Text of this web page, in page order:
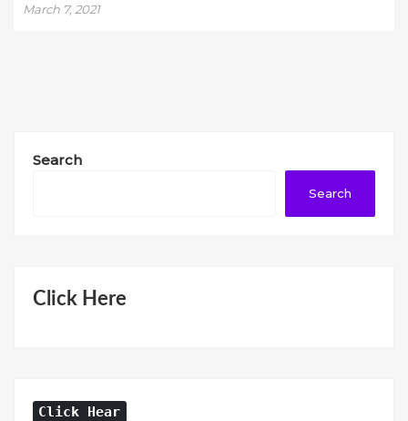
March 7, 2021
Search
Search
Click Here
Click Hear